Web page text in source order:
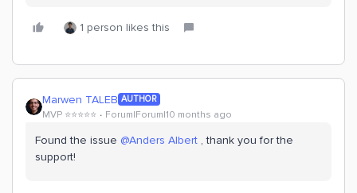
1 person likes this
Marwen TALEB AUTHOR
MVP ⭐️⭐️⭐️⭐️⭐️ Forum|Forum|10 months ago
Found the issue ​ @Anders Albert , thank you for the
support!